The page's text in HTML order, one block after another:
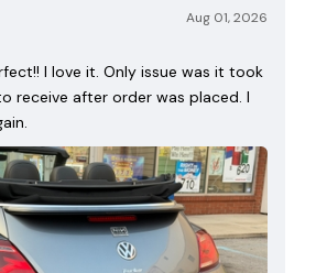
Aug 01, 2026
I love it. Only issue was it took
receive after order was placed. I